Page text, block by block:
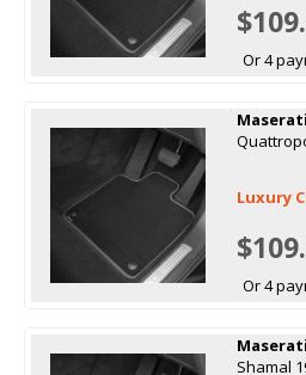
Or 4
Maserati
Luxury
Or 4
Maserati
Shamal